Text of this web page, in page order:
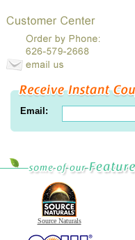
Email:
Source Naturals